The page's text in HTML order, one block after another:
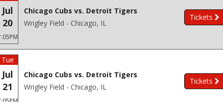
Jul
20
Chicago Cubs vs. Detroit Tigers
Wrigley Field - Chicago, IL
Tickets
Tue
Jul
21
Chicago Cubs vs. Detroit Tigers
Wrigley Field - Chicago, IL
Tickets